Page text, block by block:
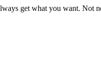
get what you want. Not